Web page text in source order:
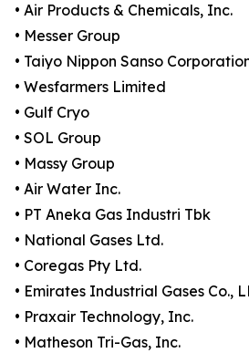
• Air Products & Chemicals, Inc.
• Messer Group
• Taiyo Nippon Sanso
• Wesfarmers Limited
• Gulf Cryo
• SOL Group
• Massy Group
• Air Water Inc.
• PT Aneka Gas Industri Tbk
• National Gases Ltd.
• Coregas Pty Ltd.
• Emirates Industrial Gases Co.,
• Praxair Technology, Inc.
• Matheson Tri-Gas, Inc.